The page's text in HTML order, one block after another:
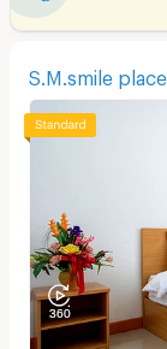
S.M.smile place